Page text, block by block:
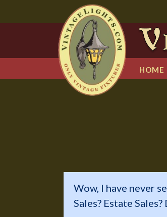
HOME
Wow, I have never
Sales? Estate